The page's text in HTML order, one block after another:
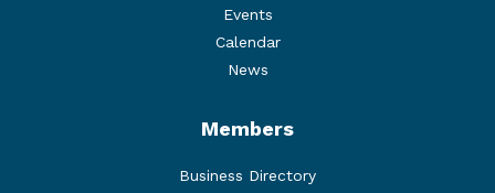
Events
Calendar
News
Members
Business Directory